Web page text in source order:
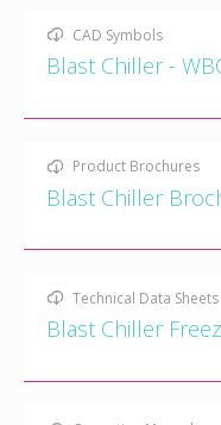
CAD Symbols
Blast Chiller -
Product Brochures
Blast Chiller
Technical Data Sheets
Blast Chiller